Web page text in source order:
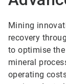
Mining
recovery
to optimise
mineral
operating